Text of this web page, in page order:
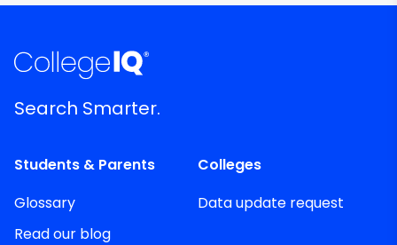
Search Smarter.
Students & Parents
Glossary
Read our blog
Colleges
Data update request